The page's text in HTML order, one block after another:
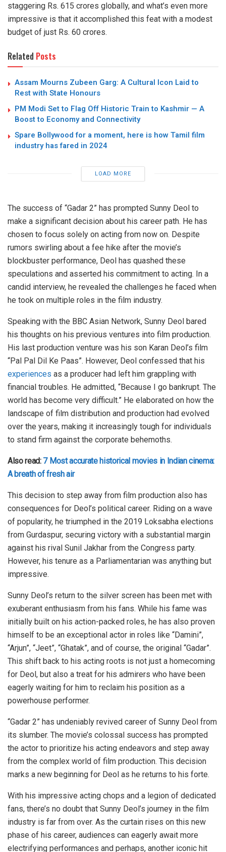
staggering Rs. 615 crores globally, and what’s even more
impressive is that it accomplished this feat with a modest
budget of just Rs. 60 crores.
Related Posts
Assam Mourns Zubeen Garg: A Cultural Icon Laid to
Rest with State Honours
PM Modi Set to Flag Off Historic Train to Kashmir — A
Boost to Economy and Connectivity
Spare Bollywood for a moment, here is how Tamil film
industry has fared in 2024
LOAD MORE
The success of “Gadar 2” has prompted Sunny Deol to
make a significant decision about his career path. He has
chosen to focus solely on acting from now on. Despite
rumors swirling about a fee hike after the movie’s
blockbuster performance, Deol has quashed these
speculations and asserted his commitment to acting. In a
candid interview, he revealed the challenges he faced when
he took on multiple roles in the film industry.
Speaking with the BBC Asian Network, Sunny Deol bared
his thoughts on his previous ventures into film production.
His last production venture was his son Karan Deol’s film
“Pal Pal Dil Ke Paas”. However, Deol confessed that his
experiences as a producer had left him grappling with
financial troubles. He admitted, “Because I go bankrupt. The
world has become very difficult.” He elaborated on how the
landscape of film distribution and production had evolved
over the years, making it increasingly tough for individuals
to stand firm against the corporate behemoths.
Also read: 7 Most accurate historical movies in Indian cinema:
A breath of fresh air
This decision to step away from film production also has
consequences for Deol’s political career. Riding on a wave
of popularity, he triumphed in the 2019 Loksabha elections
from Gurdaspur, securing victory with a substantial margin
against his rival Sunil Jakhar from the Congress party.
However, his tenure as a Parliamentarian was anything but
impressive.
Sunny Deol’s return to the silver screen has been met with
exuberant enthusiasm from his fans. While his fame was
initially built on his action-packed roles, he has also proven
himself to be an exceptional actor in roles like “Damini”,
“Arjun”, “Jeet”, “Ghatak”, and of course, the original “Gadar”.
This shift back to his acting roots is not just a homecoming
for Deol, but also a treat for his admirers who have been
eagerly waiting for him to reclaim his position as a
powerhouse performer.
“Gadar 2” has undeniably revived career of Sunny Deol from
its slumber. The movie’s colossal success has prompted
the actor to prioritize his acting endeavors and step away
from the complex world of film production. This decision
marks a new beginning for Deol as he returns to his forte.
With his impressive acting chops and a legion of dedicated
fans, there’s no doubt that Sunny Deol’s journey in the film
industry is far from over. As the curtain rises on this new
phase of his career, audiences can eagerly await more
electrifying performances and perhaps, another iconic hit